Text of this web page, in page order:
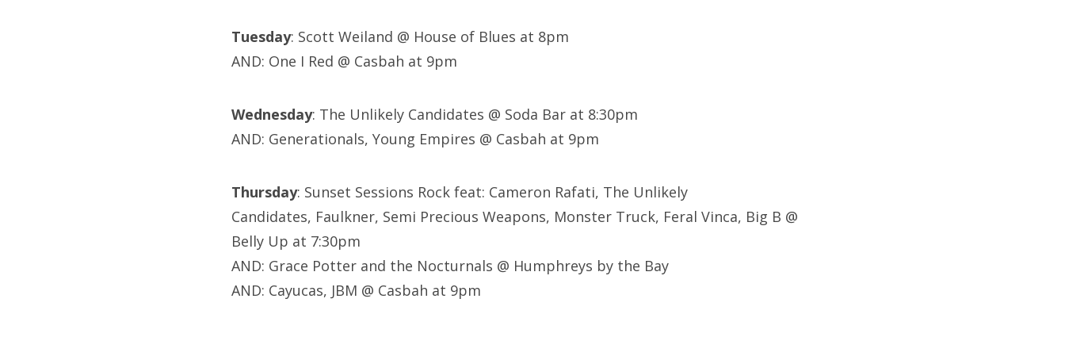
Tuesday: Scott Weiland @ House of Blues at 8pm
AND: One I Red @ Casbah at 9pm
Wednesday: The Unlikely Candidates @ Soda Bar at 8:30pm
AND: Generationals, Young Empires @ Casbah at 9pm
Thursday: Sunset Sessions Rock feat: Cameron Rafati, The Unlikely
Candidates, Faulkner, Semi Precious Weapons, Monster Truck, Feral Vinca, Big B @
Belly Up at 7:30pm
AND: Grace Potter and the Nocturnals @ Humphreys by the Bay
AND: Cayucas, JBM @ Casbah at 9pm